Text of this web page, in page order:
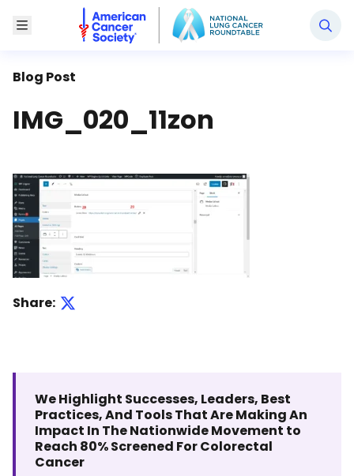
Toggle Menu
National Lung Cancer Roundtable
Blog Post
IMG_020_11zon
Share:
We Highlight Successes, Leaders, Best
Practices, And Tools That Are Making An
Impact In The Nationwide Movement to
Reach 80% Screened For Colorectal
Cancer